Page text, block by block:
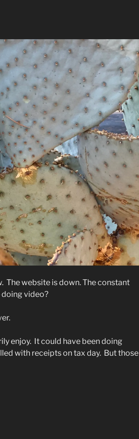
The website is down. The constant
doing video?
enjoy. It could have been doing
with receipts on tax day. But those